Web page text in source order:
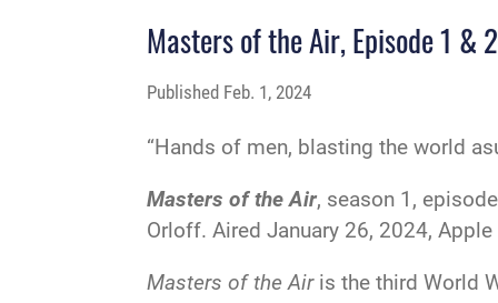
Masters of the Air, Episode 1 & 2
Published Feb. 1, 2024
“Hands of men, blasting the world
Masters of the Air, season 1,
Orloff. Aired January 26, 2024, Apple
Masters of the Airis the third World